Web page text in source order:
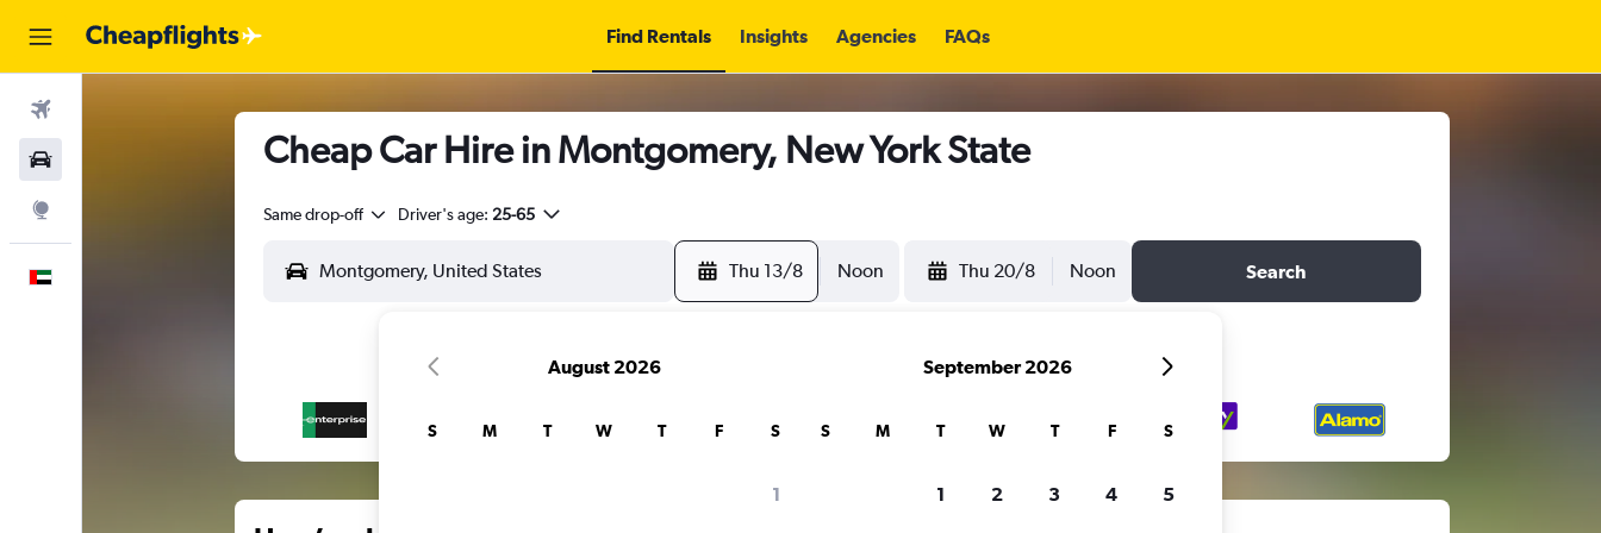
Find Rentals Insights Agencies FAQs
Cheap Car Hire in Montgomery, New York State
Same drop-off Driver's age: 25-65
Thu 13/8 Noon Thu 20/8 Noon Search
August 2026
S M T W T F S
1
September 2026
S M T W T F S
1 2 3 4 5